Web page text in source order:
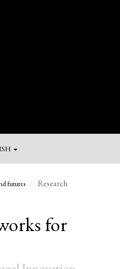
futures Research
for